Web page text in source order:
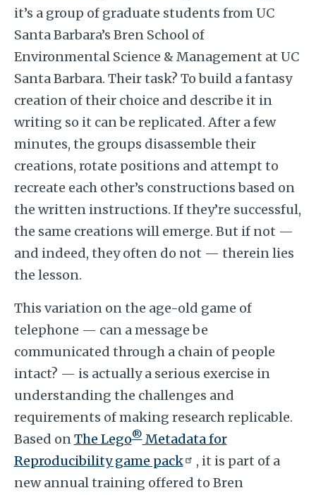
it’s a group of graduate students from UC
Santa Barbara’s Bren School of
Environmental Science & Management at UC
Santa Barbara. Their task? To build a fantasy
creation of their choice and describe it in
writing so it can be replicated. After a few
minutes, the groups disassemble their
creations, rotate positions and attempt to
recreate each other’s constructions based on
the written instructions. If they’re successful,
the same creations will emerge. But if not —
and indeed, they often do not — therein lies
the lesson.
This variation on the age-old game of
telephone — can a message be
communicated through a chain of people
intact? — is actually a serious exercise in
understanding the challenges and
requirements of making research replicable.
Based onThe Lego®Metadata for
Reproducibility game pack
, it is part of a
new annual training offered to Bren